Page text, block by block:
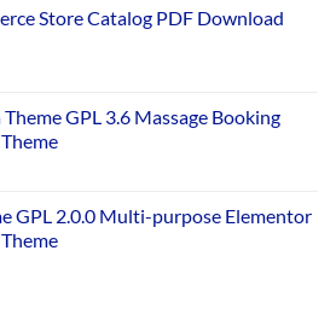
Store Catalog PDF Download
GPL 3.6 Massage Booking
GPL 2.0.0 Multi-purpose Elementor